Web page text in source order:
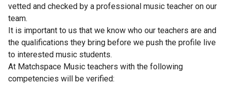
vetted and checked by a professional music teacher on our
team.
It is important to us that we know who our teachers are and
the qualifications they bring before we push the profile live
to interested music students.
At Matchspace Music teachers with the following
competencies will be verified: